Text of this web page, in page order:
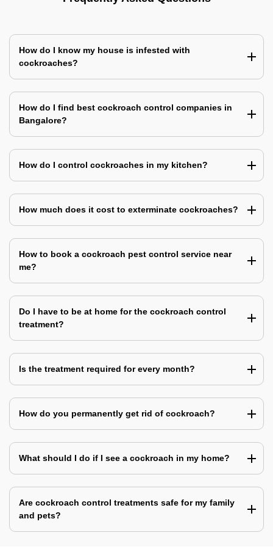
How do I know my house is infested with
cockroaches?
How do I find best cockroach control companies in
Bangalore?
How do I control cockroaches in my kitchen?
How much does it cost to exterminate cockroaches?
How to book a cockroach pest control service near
me?
Do I have to be at home for the cockroach control
treatment?
Is the treatment required for every month?
How do you permanently get rid of cockroach?
What should I do if I see a cockroach in my home?
Are cockroach control treatments safe for my family
and pets?